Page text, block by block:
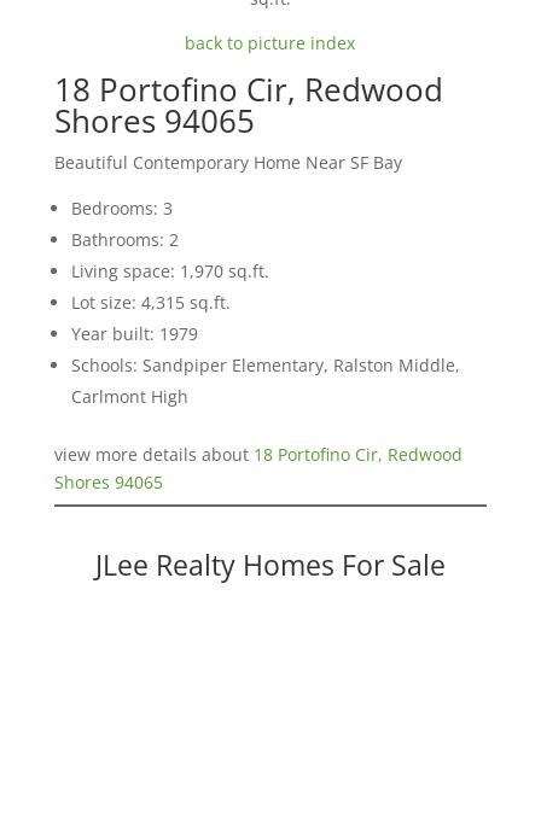
back to picture index
18 Portofino Cir, Redwood
Shores 94065
Beautiful Contemporary Home Near SF Bay
Bedrooms: 3
Bathrooms: 2
Living space: 1,970 sq.ft.
Lot size: 4,315 sq.ft.
Year built: 1979
Schools: Sandpiper Elementary, Ralston Middle,
Carlmont High
view more details about 18 Portofino Cir, Redwood
Shores 94065
JLee Realty Homes For Sale